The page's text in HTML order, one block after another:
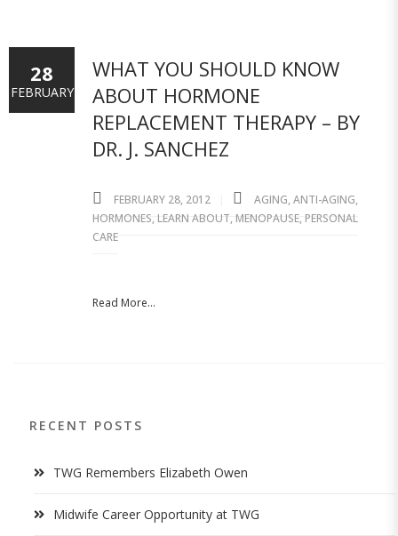
WHAT YOU SHOULD KNOW
ABOUT HORMONE
REPLACEMENT THERAPY – BY
DR. J. SANCHEZ
FEBRUARY 28, 2012 AGING, ANTI-AGING,
HORMONES, LEARN ABOUT, MENOPAUSE, PERSONAL
CARE
Read More...
28
FEBRUARY
RECENT POSTS
TWG Remembers Elizabeth Owen
Midwife Career Opportunity at TWG